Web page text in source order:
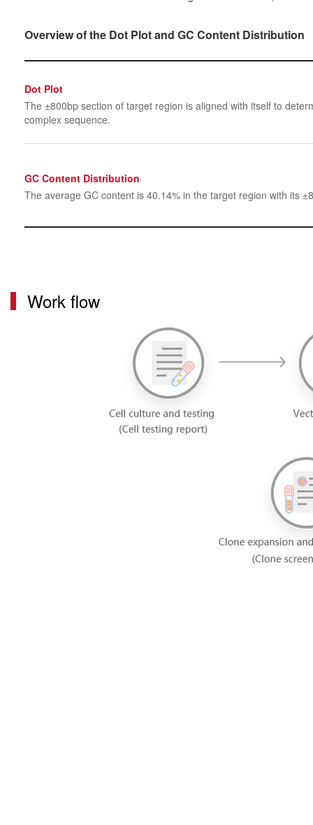
Overview of the Dot Plot and GC Content Distribution
Dot Plot
The ±800bp section of target region is aligned with itself to
complex sequence.
GC Content Distribution
The average GC content is 40.14% in the target region with its
Work flow